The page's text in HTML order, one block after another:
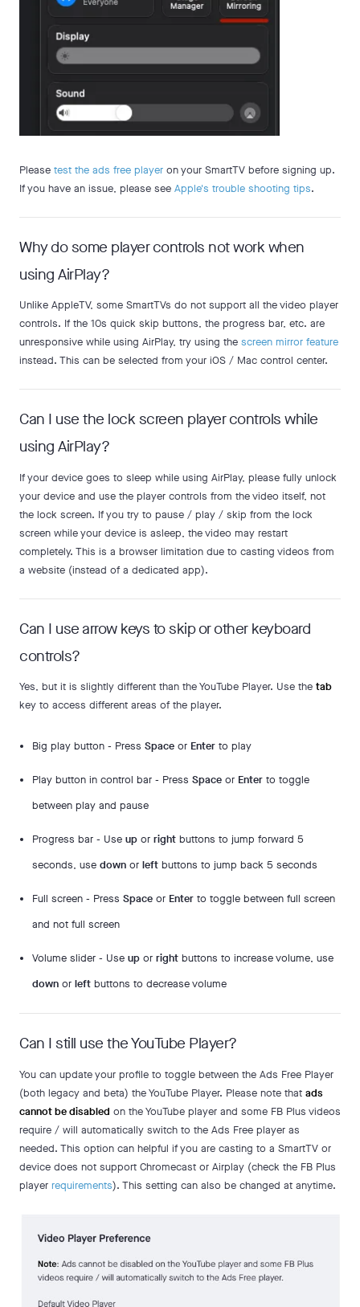
Please test the ads free player on your SmartTV before signing up.
If you have an issue, please see Apple's trouble shooting tips.
Why do some player controls not work when
using AirPlay?
Unlike AppleTV, some SmartTVs do not support all the video player
controls. If the 10s quick skip buttons, the progress bar, etc. are
unresponsive while using AirPlay, try using the screen mirror feature
instead. This can be selected from your iOS / Mac control center.
Can I use the lock screen player controls while
using AirPlay?
If your device goes to sleep while using AirPlay, please fully unlock
your device and use the player controls from the video itself, not
the lock screen. If you try to pause / play / skip from the lock
screen while your device is asleep, the video may restart
completely. This is a browser limitation due to casting videos from
a website (instead of a dedicated app).
Can I use arrow keys to skip or other keyboard
controls?
Yes, but it is slightly different than the YouTube Player. Use the tab
key to access different areas of the player.
Big play button - Press Space or Enter to play
Play button in control bar - Press Space or Enter to toggle
between play and pause
Progress bar - Use up or right buttons to jump forward 5
seconds, use down or left buttons to jump back 5 seconds
Full screen - Press Space or Enter to toggle between full screen
and not full screen
Volume slider - Use up or right buttons to increase volume, use
down or left buttons to decrease volume
Can I still use the YouTube Player?
You can update your profile to toggle between the Ads Free Player
(both legacy and beta) the YouTube Player. Please note that ads
cannot be disabled on the YouTube player and some FB Plus videos
require / will automatically switch to the Ads Free player as
needed. This option can helpful if you are casting to a SmartTV or
device does not support Chromecast or Airplay (check the FB Plus
player requirements). This setting can also be changed at anytime.